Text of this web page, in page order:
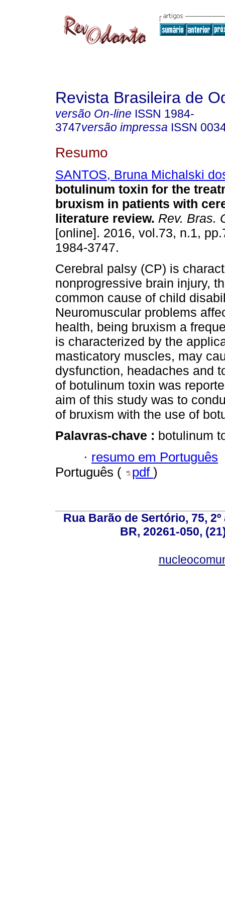
Revista Brasileira de
versão On-line ISSN 1984-
3747versão impressa ISSN
Resumo
SANTOS, Bruna Michalski
botulinum toxin for the
bruxism in patients with
literature review. Rev. Bras.
[online]. 2016, vol.73, n.1,
1984-3747.
Cerebral palsy (CP) is
nonprogressive brain injury,
common cause of child
Neuromuscular problems
health, being bruxism a
is characterized by the
masticatory muscles, may
dysfunction, headaches and
of botulinum toxin was
aim of this study was to
of bruxism with the use of
Palavras-chave : botulinum
· resumo em Português
Português (
pdf )
Rua Barão de Sertório, 75,
BR, 20261-050,